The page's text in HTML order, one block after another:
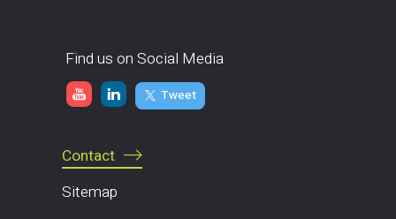
Find us on Social Media
Tweet
Contact
Sitemap